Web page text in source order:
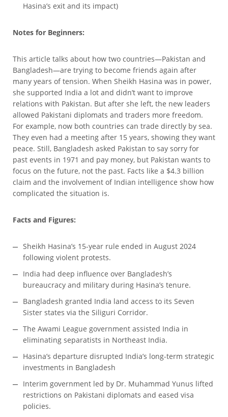
Hasina’s exit and its impact)
Notes for Beginners:
This article talks about how two countries—Pakistan and
Bangladesh—are trying to become friends again after
many years of tension. When Sheikh Hasina was in power,
she supported India a lot and didn’t want to improve
relations with Pakistan. But after she left, the new leaders
allowed Pakistani diplomats and traders more freedom.
For example, now both countries can trade directly by sea.
They even had a meeting after 15 years, showing they want
peace. Still, Bangladesh asked Pakistan to say sorry for
past events in 1971 and pay money, but Pakistan wants to
focus on the future, not the past. Facts like a $4.3 billion
claim and the involvement of Indian intelligence show how
complicated the situation is.
Facts and Figures:
Sheikh Hasina’s 15-year rule ended in August 2024
following violent protests.
India had deep influence over Bangladesh’s
bureaucracy and military during Hasina’s tenure.
Bangladesh granted India land access to its Seven
Sister states via the Siliguri Corridor.
The Awami League government assisted India in
eliminating separatists in Northeast India.
Hasina’s departure disrupted India’s long-term strategic
investments in Bangladesh
Interim government led by Dr. Muhammad Yunus lifted
restrictions on Pakistani diplomats and eased visa
policies.